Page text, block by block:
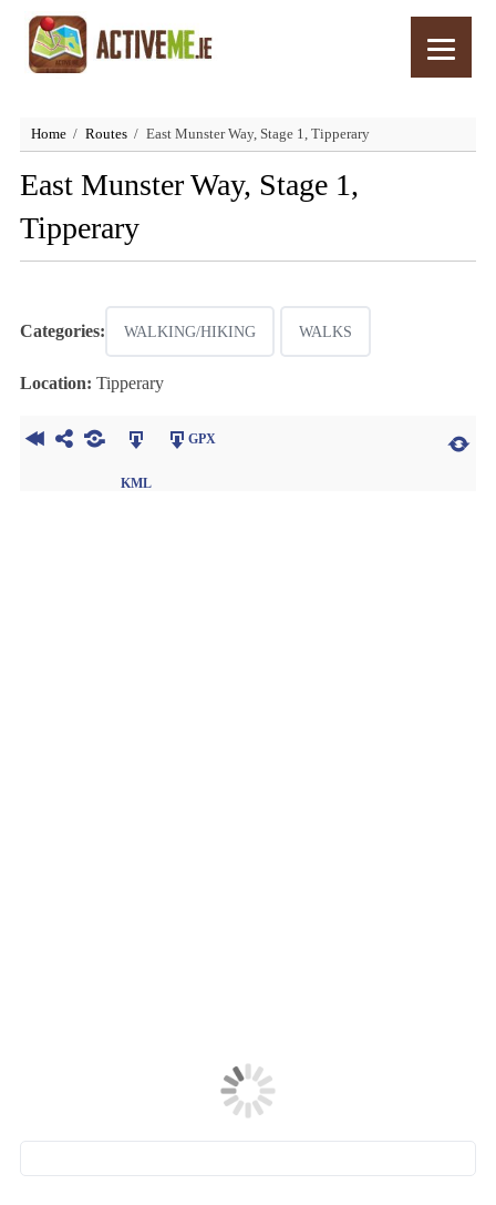
Home Routes East Munster Way, Stage 1, Tipperary
East Munster Way, Stage 1,
Tipperary
Categories: WALKING/HIKING WALKS
Location: Tipperary
KML
GPX